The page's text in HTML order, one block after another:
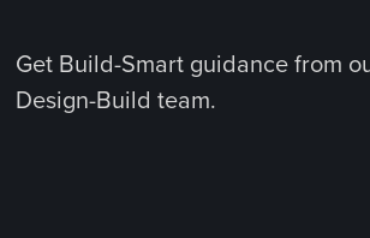
Get Build-Smart guidance from
Design-Build team.